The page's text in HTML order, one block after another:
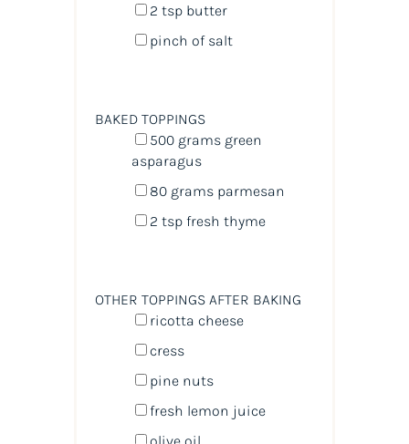
2 tspbutter
pinch of salt
BAKED TOPPINGS
500 grams green
asparagus
80 grams parmesan
2 tspfresh thyme
OTHER TOPPINGS AFTER BAKING
ricotta cheese
cress
pine nuts
fresh lemon juice
olive oil